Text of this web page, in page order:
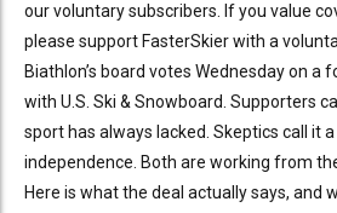
our voluntary subscribers. If you value
please support FasterSkier with a
Biathlon’s board votes Wednesday on a
with U.S. Ski & Snowboard. Supporters
sport has always lacked. Skeptics call it
independence. Both are working from
Here is what the deal actually says, and